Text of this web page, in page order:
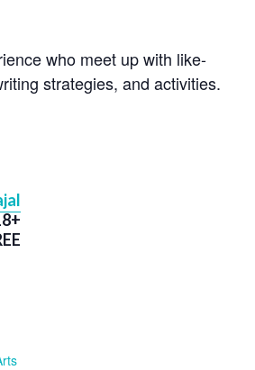
who meet up with like-
strategies, and activities.